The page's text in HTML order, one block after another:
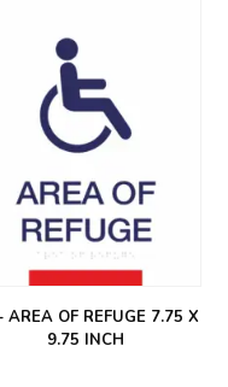
AREA OF REFUGE 7.75 X
9.75 INCH